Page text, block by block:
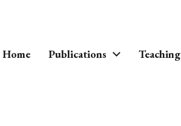
Home Publications Teaching